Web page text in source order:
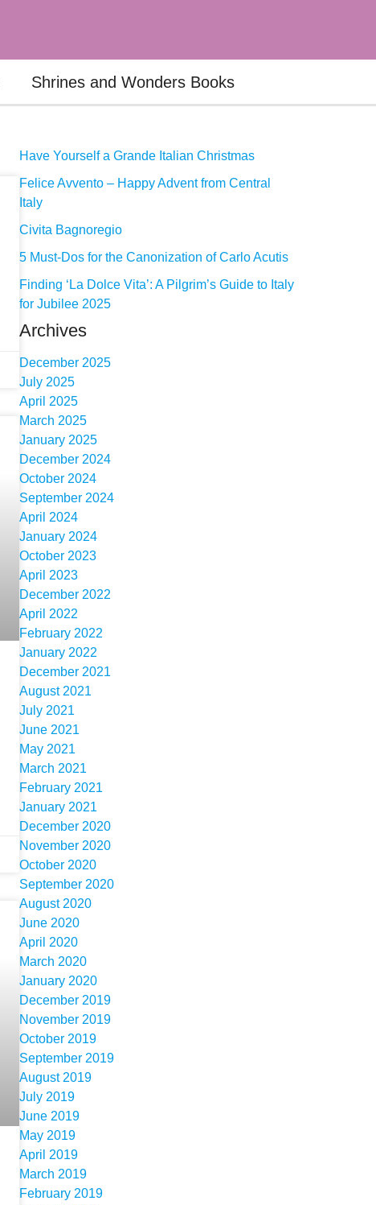
Shrines and Wonders Books
Have Yourself a Grande Italian Christmas
Felice Avvento – Happy Advent from Central
Italy
Civita Bagnoregio
5 Must-Dos for the Canonization of Carlo Acutis
Finding ‘La Dolce Vita’: A Pilgrim’s Guide to Italy
for Jubilee 2025
Archives
December 2025
July 2025
April 2025
March 2025
January 2025
December 2024
October 2024
September 2024
April 2024
January 2024
October 2023
April 2023
December 2022
April 2022
February 2022
January 2022
December 2021
August 2021
July 2021
June 2021
May 2021
March 2021
February 2021
January 2021
December 2020
November 2020
October 2020
September 2020
August 2020
June 2020
April 2020
March 2020
January 2020
December 2019
November 2019
October 2019
September 2019
August 2019
July 2019
June 2019
May 2019
April 2019
March 2019
February 2019